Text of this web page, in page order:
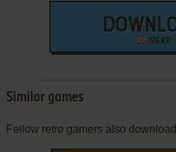
176 KB
Similar games
Fellow retro gamers also